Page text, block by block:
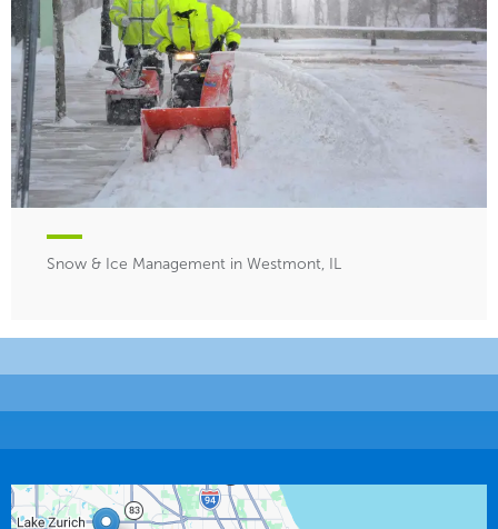
Snow & Ice Management in Westmont, IL